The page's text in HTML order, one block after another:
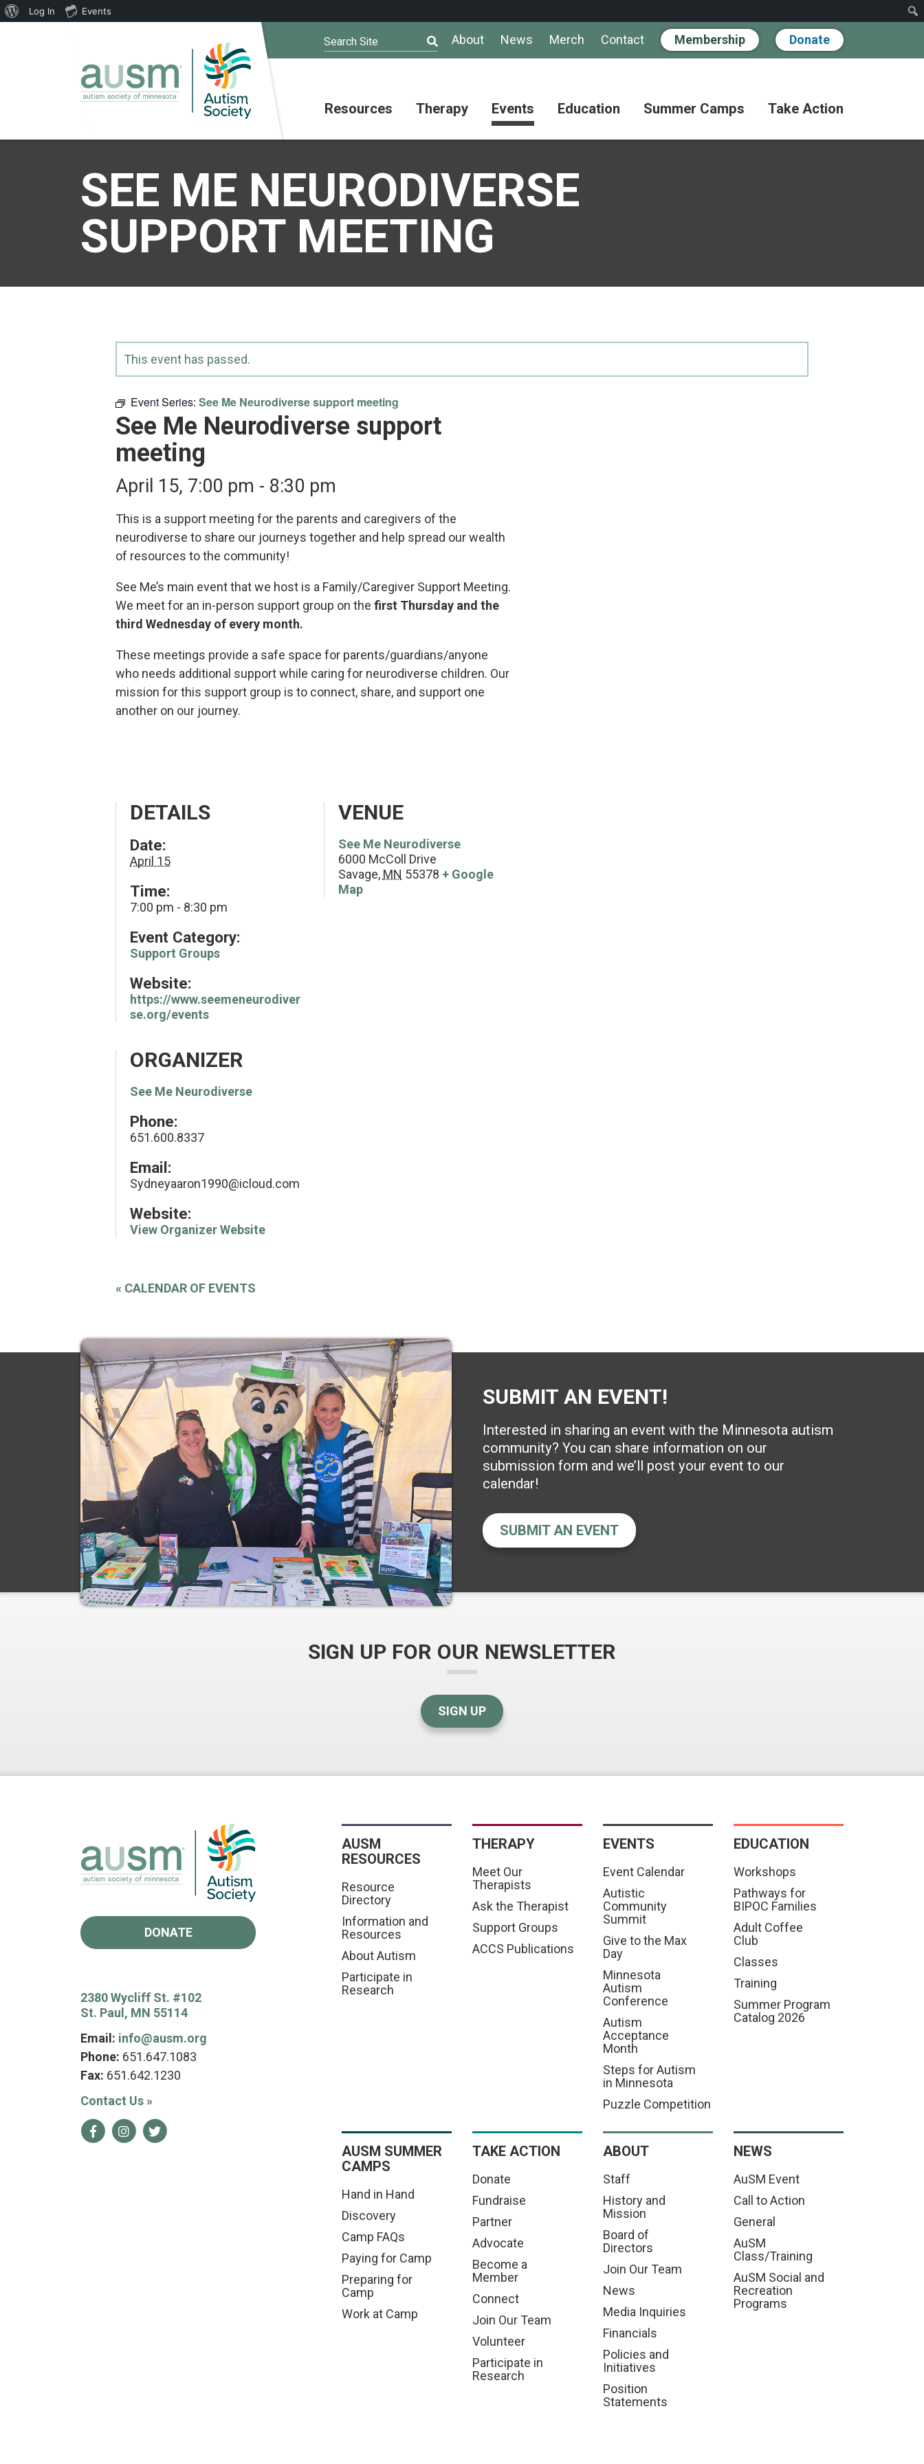
About News Merch Contact Membership Donate
Search Site
Resources
About
Autism
Resource
Directory
and
in
Therapy
Ask the
Therapist
Support
Groups
Networking
Consulting
ACCS
Events
Summit
Puzzle
Max
Autism
Autism
Education Summer Camps
for
for Camp
at
Take Action
Advocate
SEE ME NEURODIVERSE
SUPPORT MEETING
This event has passed.
Event Series: See Me Neurodiverse support meeting
See Me Neurodiverse support
meeting
April 15, 7:00 pm - 8:30 pm
This is a support meeting for the parents and caregivers of the
neurodiverse to share our journeys together and help spread our wealth
of resources to the community!
See Me’s main event that we host is a Family/Caregiver Support Meeting.
We meet for an in-person support group on the first Thursday and the
third Wednesday of every month.
These meetings provide a safe space for parents/guardians/anyone
who needs additional support while caring for neurodiverse children. Our
mission for this support group is to connect, share, and support one
another on our journey.
DETAILS
Date:
April 15
Time:
7:00 pm - 8:30 pm
Event Category:
Support Groups
Website:
https://www.seemeneurodiver
se.org/events
VENUE
See Me Neurodiverse
6000 McColl Drive
Savage, MN 55378 + Google
Map
ORGANIZER
See Me Neurodiverse
Phone:
651.600.8337
Email:
Sydneyaaron1990@icloud.com
Website:
View Organizer Website
« CALENDAR OF EVENTS
SUBMIT AN EVENT!
Interested in sharing an event with the Minnesota autism
community? You can share information on our
submission form and we’ll post your event to our
calendar!
SUBMIT AN EVENT
SIGN UP FOR OUR NEWSLETTER
SIGN UP
2380 Wycliff St. #102
St. Paul, MN 55114
Email: info@ausm.org
Phone: 651.647.1083
Fax: 651.642.1230
Contact Us »
FacebookInstagram
Twitter
DONATE
AUSM
RESOURCES
Resource
Directory
Information and
Resources
About Autism
Participate in
Research
THERAPY
Meet Our
Therapists
Ask the Therapist
Support Groups
ACCS Publications
EVENTS
Event Calendar
Autistic
Community
Summit
Give to the Max
Day
Minnesota
Autism
Conference
Autism
Acceptance
Month
Steps for Autism
in Minnesota
Puzzle Competition
EDUCATION
Workshops
Pathways for
BIPOC Families
Adult Coffee
Club
Classes
Training
Summer Program
Catalog 2026
AUSM SUMMER
CAMPS
Hand in Hand
Discovery
Camp FAQs
Paying for Camp
Preparing for
Camp
Work at Camp
TAKE ACTION
Donate
Fundraise
Partner
Advocate
Become a
Member
Connect
Join Our Team
Volunteer
Participate in
Research
ABOUT
Staff
History and
Mission
Board of
Directors
Join Our Team
News
Media Inquiries
Financials
Policies and
Initiatives
Position
Statements
NEWS
AuSM Event
Call to Action
General
AuSM
Class/Training
AuSM Social and
Recreation
Programs
About
Log In Events